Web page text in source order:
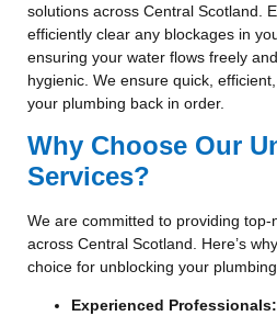
solutions across Central Scotland.
efficiently clear any blockages in
ensuring your water flows freely
hygienic. We ensure quick,
your plumbing back in order.
Why Choose Our
Services?
We are committed to providing
across Central Scotland. Here’s
choice for unblocking your
Experienced Professionals: